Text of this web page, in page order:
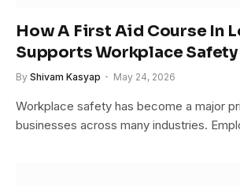
How A First Aid Course In
Supports Workplace Safety
By Shivam Kasyap May 24, 2026
Workplace safety has become a major
businesses across many industries.